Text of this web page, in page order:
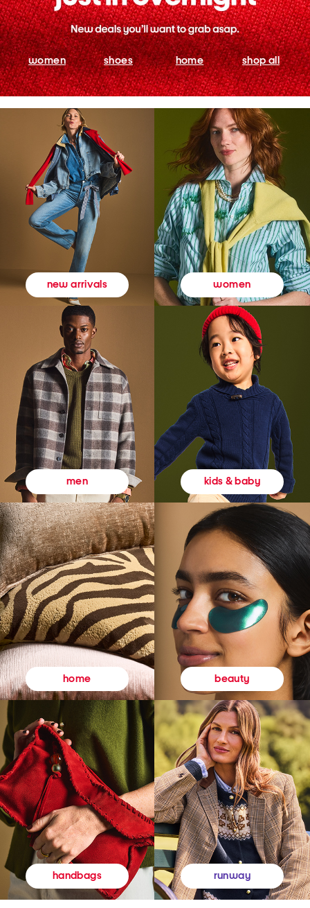
women shoes home shop all
new arrivals women
men kids & baby
home beauty
handbags runway